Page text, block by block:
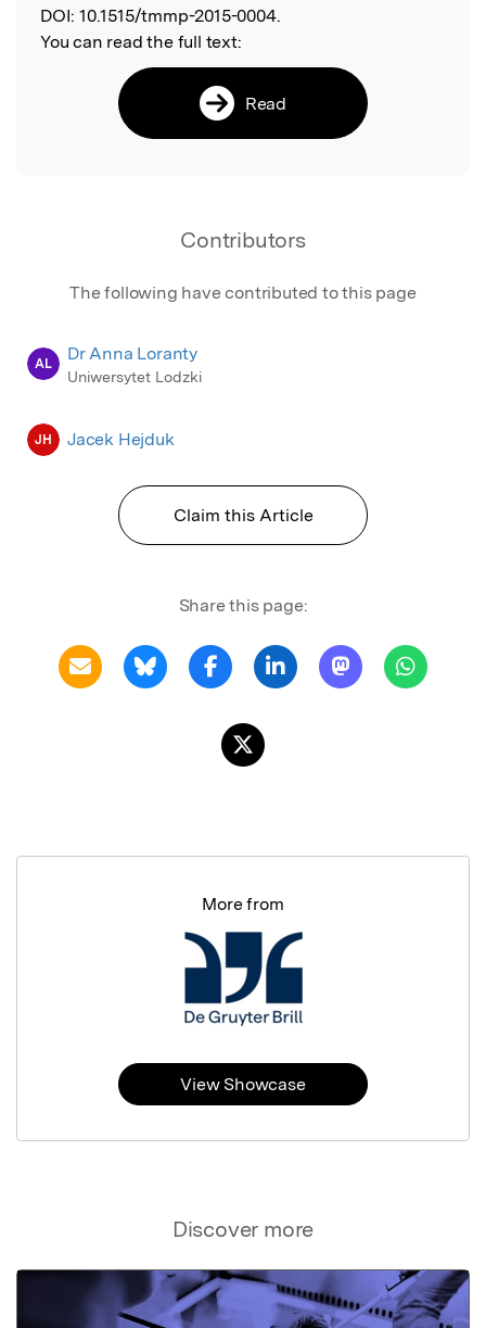
DOI: 10.1515/tmmp-2015-0004.
You can read the full text:
Read
Contributors
The following have contributed to this page
AL Dr Anna Loranty
Uniwersytet Lodzki
JH Jacek Hejduk
Claim this Article
Share this page:
Discover more
More from
View Showcase